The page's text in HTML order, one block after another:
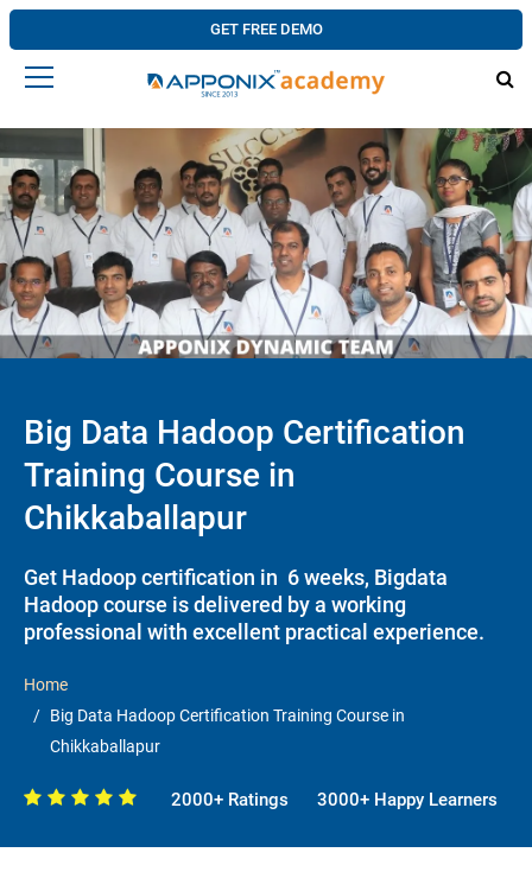
GET FREE DEMO
Big Data Hadoop Certification
Training Course in
Chikkaballapur
Get Hadoop certification in 6 weeks, Bigdata
Hadoop course is delivered by a working
professional with excellent practical experience.
Home
Big Data Hadoop Certification Training Course in
Chikkaballapur
2000+ Ratings 3000+ Happy Learners